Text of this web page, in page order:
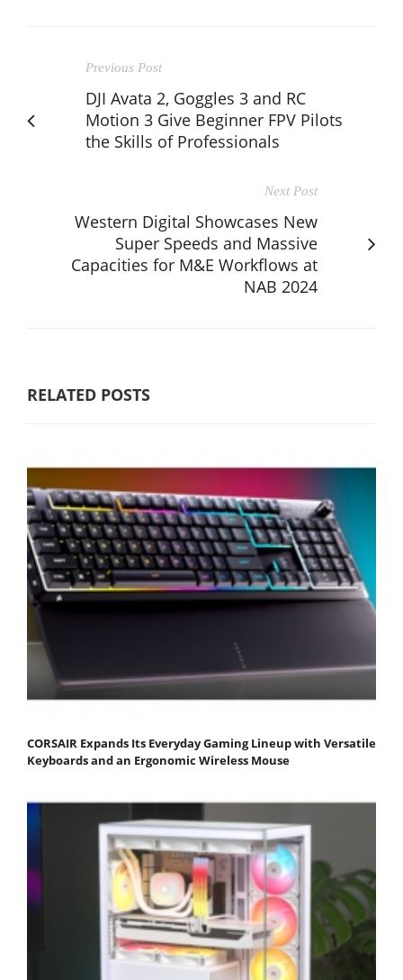
Previous Post
DJI Avata 2, Goggles 3 and RC
Motion 3 Give Beginner FPV Pilots
the Skills of Professionals
Next Post
Western Digital Showcases New
Super Speeds and Massive
Capacities for M&E Workflows at
NAB 2024
RELATED POSTS
CORSAIR Expands Its Everyday Gaming Lineup with Versatile
Keyboards and an Ergonomic Wireless Mouse